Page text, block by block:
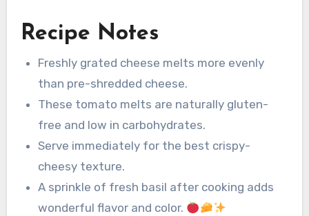
Recipe Notes
Freshly grated cheese melts more evenly
than pre-shredded cheese.
These tomato melts are naturally gluten-
free and low in carbohydrates.
Serve immediately for the best crispy-
cheesy texture.
A sprinkle of fresh basil after cooking adds
wonderful flavor and color.